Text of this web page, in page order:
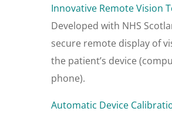
Innovative Remote Vision
Developed with NHS
secure remote display of
the patient’s device
phone).
Automatic Device